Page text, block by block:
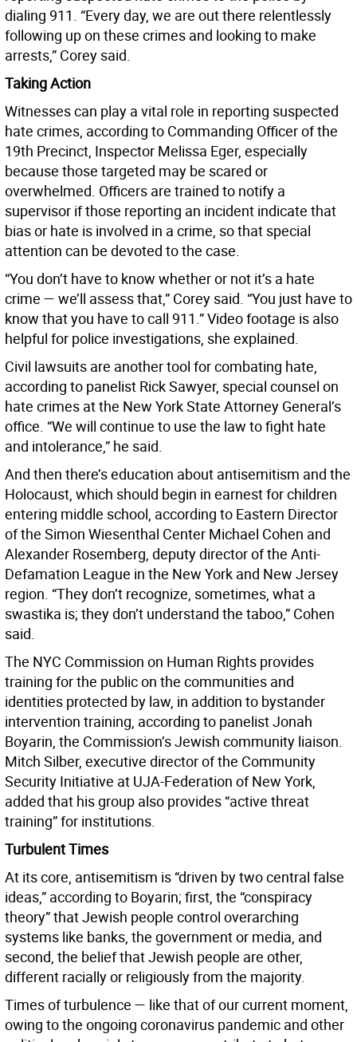
dialing 911. “Every day, we are out there relentlessly
following up on these crimes and looking to make
arrests,” Corey said.
Taking Action
Witnesses can play a vital role in reporting suspected
hate crimes, according to Commanding Officer of the
19th Precinct, Inspector Melissa Eger, especially
because those targeted may be scared or
overwhelmed. Officers are trained to notify a
supervisor if those reporting an incident indicate that
bias or hate is involved in a crime, so that special
attention can be devoted to the case.
“You don’t have to know whether or not it’s a hate
crime — we’ll assess that,” Corey said. “You just have to
know that you have to call 911.” Video footage is also
helpful for police investigations, she explained.
Civil lawsuits are another tool for combating hate,
according to panelist Rick Sawyer, special counsel on
hate crimes at the New York State Attorney General’s
office. “We will continue to use the law to fight hate
and intolerance,” he said.
And then there’s education about antisemitism and the
Holocaust, which should begin in earnest for children
entering middle school, according to Eastern Director
of the Simon Wiesenthal Center Michael Cohen and
Alexander Rosemberg, deputy director of the Anti-
Defamation League in the New York and New Jersey
region. “They don’t recognize, sometimes, what a
swastika is; they don’t understand the taboo,” Cohen
said.
The NYC Commission on Human Rights provides
training for the public on the communities and
identities protected by law, in addition to bystander
intervention training, according to panelist Jonah
Boyarin, the Commission’s Jewish community liaison.
Mitch Silber, executive director of the Community
Security Initiative at UJA-Federation of New York,
added that his group also provides “active threat
training” for institutions.
Turbulent Times
At its core, antisemitism is “driven by two central false
ideas,” according to Boyarin; first, the “conspiracy
theory” that Jewish people control overarching
systems like banks, the government or media, and
second, the belief that Jewish people are other,
different racially or religiously from the majority.
Times of turbulence — like that of our current moment,
owing to the ongoing coronavirus pandemic and other